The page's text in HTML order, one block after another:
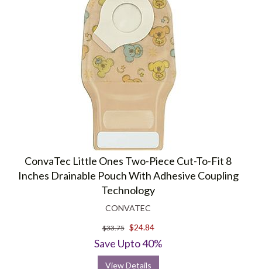
ConvaTec Little Ones Two-Piece Cut-To-Fit 8
Inches Drainable Pouch With Adhesive Coupling
Technology
CONVATEC
$33.75 $24.84
Save Upto 40%
View Details